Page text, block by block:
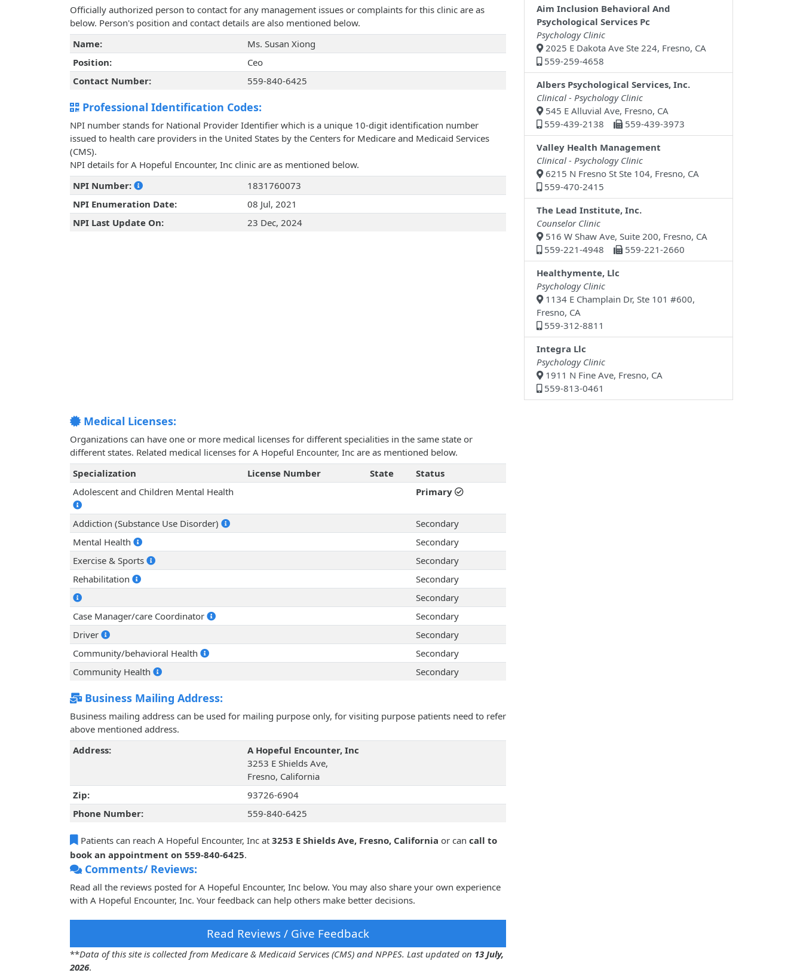
Officially authorized person to contact for any management issues or complaints for this clinic are as
below. Person's position and contact details are also mentioned below.
Name:
Ms. Susan Xiong
Position:
Ceo
Contact Number:
559-840-6425
Professional Identification Codes:
NPI number stands for National Provider Identifier which is a unique 10-digit identification number
issued to health care providers in the United States by the Centers for Medicare and Medicaid Services
(CMS).
NPI details for A Hopeful Encounter, Inc clinic are as mentioned below.
NPI Number:
1831760073
NPI Enumeration Date:
08 Jul, 2021
NPI Last Update On:
23 Dec, 2024
Medical Licenses:
Organizations can have one or more medical licenses for different specialities in the same state or
different states. Related medical licenses for A Hopeful Encounter, Inc are as mentioned below.
Specialization
License Number State
Status
Adolescent and Children Mental Health
Primary
Addiction (Substance Use Disorder)
Secondary
Mental Health
Secondary
Exercise & Sports
Secondary
Rehabilitation
Secondary
Secondary
Case Manager/care Coordinator
Secondary
Driver
Secondary
Community/behavioral Health
Secondary
Community Health
Secondary
Business Mailing Address:
Business mailing address can be used for mailing purpose only, for visiting purpose patients need to refer
above mentioned address.
Address:
A Hopeful Encounter, Inc
3253 E Shields Ave,
Fresno, California
Zip:
93726-6904
Phone Number:
559-840-6425
Patients can reach A Hopeful Encounter, Inc at 3253 E Shields Ave, Fresno, California or can call to
book an appointment on 559-840-6425.
Comments/ Reviews:
Read all the reviews posted for A Hopeful Encounter, Inc below. You may also share your own experience
with A Hopeful Encounter, Inc. Your feedback can help others make better decisions.
Read Reviews / Give Feedback
**Data of this site is collected from Medicare & Medicaid Services (CMS) and NPPES. Last updated on 13 July,
2026.
Aim Inclusion Behavioral And
Psychological Services Pc
Psychology Clinic
2025 E Dakota Ave Ste 224, Fresno, CA
559-259-4658
Albers Psychological Services, Inc.
Clinical - Psychology Clinic
545 E Alluvial Ave, Fresno, CA
559-439-2138
559-439-3973
Valley Health Management
Clinical - Psychology Clinic
6215 N Fresno St Ste 104, Fresno, CA
559-470-2415
The Lead Institute, Inc.
Counselor Clinic
516 W Shaw Ave, Suite 200, Fresno, CA
559-221-4948
559-221-2660
Healthymente, Llc
Psychology Clinic
1134 E Champlain Dr, Ste 101 #600,
Fresno, CA
559-312-8811
Integra Llc
Psychology Clinic
1911 N Fine Ave, Fresno, CA
559-813-0461